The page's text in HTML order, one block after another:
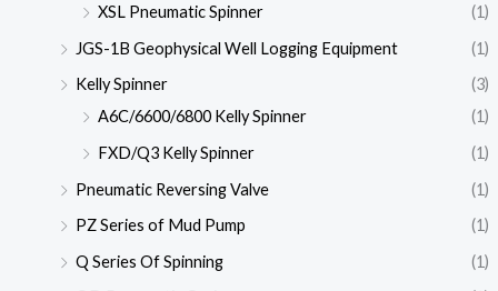
XSL Pneumatic Spinner
(1)
JGS-1B Geophysical Well Logging Equipment
(1)
Kelly Spinner
(3)
A6C/6600/6800 Kelly Spinner
(1)
FXD/Q3 Kelly Spinner
(1)
Pneumatic Reversing Valve
(1)
PZ Series of Mud Pump
(1)
Q Series Of Spinning
(1)